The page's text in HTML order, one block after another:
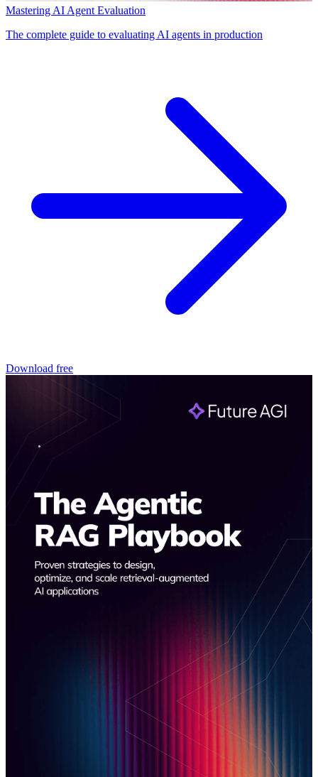
Mastering AI Agent Evaluation
The complete guide to evaluating AI agents in production
Download free